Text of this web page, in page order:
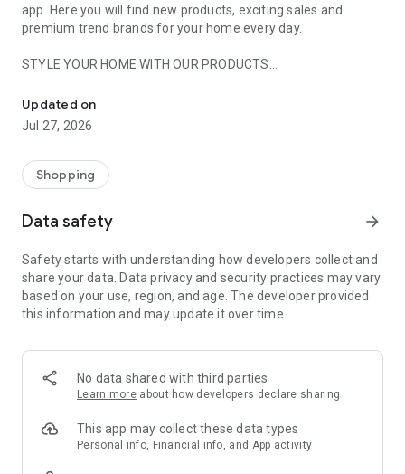
app. Here you will find new products, exciting sales and
premium trend brands for your home every day.
STYLE YOUR HOME WITH OUR PRODUCTS
- Permanent range for every interior design style and every
season
- Exclusive home stories from well-known celebrities,
- Shop the looks and live beautiful!
- New (exclusive) home & living products every week
- Exclusive product selection for your home – furniture,
decoration, lamps, textiles
SECURE AND UNCOMPLICATED PAYMENT
or on account
- Our customer service is always available to help you and
answer your questions
- Simple and practical delivery tracking through our Westwing
Delivery Service
Updated on
Jul 27, 2026
Shopping
Data safety arrow_forward
Safety starts with understanding how developers collect and
share your data. Data privacy and security practices may vary
based on your use, region, and age. The developer provided
this information and may update it over time.
No data shared with third parties
Learn more about how developers declare sharing
This app may collect these data types
Personal info, Financial info, and App activity